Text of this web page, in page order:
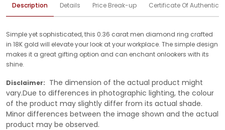
Description Details Price Break-up Certificate Of
Simple yet sophisticated, this 0.36 carat men diamond ring crafted
in 18K gold will elevate your look at your workplace. The simple design
makes it a great gifting option and can enchant onlookers with its
shine.
Disclaimer: The dimension of the actual product might
vary.Due to differences in photographic lighting, the colour
of the product may slightly differ from its actual shade.
Minor differences between the image shown and the actual
product may be observed.